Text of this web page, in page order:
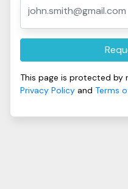
This page is protected by
Privacy Policy and Terms